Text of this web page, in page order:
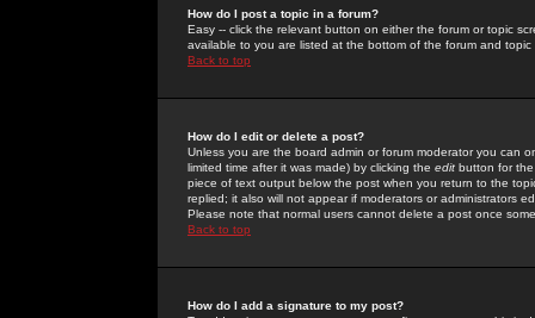
How do I post a topic in a forum?
Easy -- click the relevant button on either the forum or topic
available to you are listed at the bottom of the forum and
Back to top
How do I edit or delete a post?
Unless you are the board admin or forum moderator you can
limited time after it was made) by clicking the edit button for
piece of text output below the post when you return to the
replied; it also will not appear if moderators or administrators
Please note that normal users cannot delete a post once
Back to top
How do I add a signature to my post?